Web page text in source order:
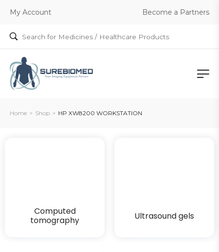
My Account Become a Partners
Home > Shop > HP XW8200 WORKSTATION
Computed
tomography
Ultrasound gels